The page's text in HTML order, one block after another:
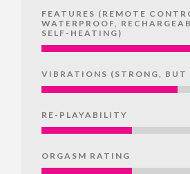
FEATURES (REMOTE
WATERPROOF,
SELF-HEATING)
VIBRATIONS (STRONG, BUT
RE-PLAYABILITY
ORGASM RATING